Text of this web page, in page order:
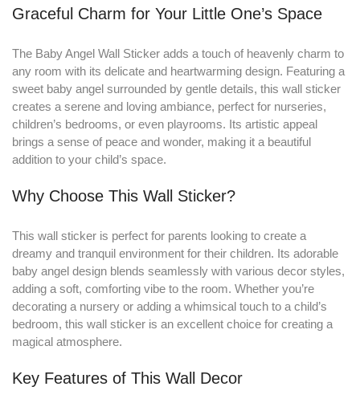
Graceful Charm for Your Little One’s Space
The Baby Angel Wall Sticker adds a touch of heavenly charm to
any room with its delicate and heartwarming design. Featuring a
sweet baby angel surrounded by gentle details, this wall sticker
creates a serene and loving ambiance, perfect for nurseries,
children’s bedrooms, or even playrooms. Its artistic appeal
brings a sense of peace and wonder, making it a beautiful
addition to your child’s space.
Why Choose This Wall Sticker?
This wall sticker is perfect for parents looking to create a
dreamy and tranquil environment for their children. Its adorable
baby angel design blends seamlessly with various decor styles,
adding a soft, comforting vibe to the room. Whether you’re
decorating a nursery or adding a whimsical touch to a child’s
bedroom, this wall sticker is an excellent choice for creating a
magical atmosphere.
Key Features of This Wall Decor